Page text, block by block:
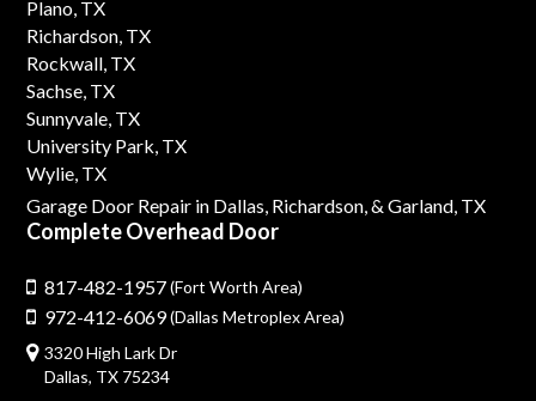
Plano, TX
Richardson, TX
Rockwall, TX
Sachse, TX
Sunnyvale, TX
University Park, TX
Wylie, TX
Garage Door Repair in Dallas, Richardson,& Garland, TX
Complete Overhead Door
817-482-1957(Fort Worth Area)
972-412-6069(Dallas Metroplex Area)
3320 High Lark Dr
Dallas, TX 75234